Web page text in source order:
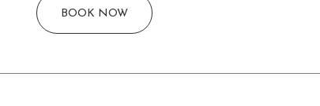
BOOK NOW